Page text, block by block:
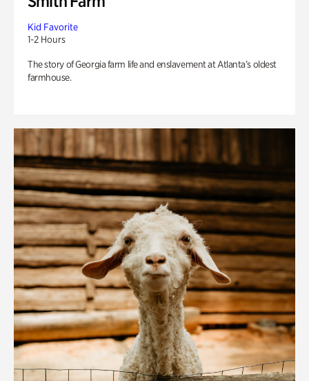
Kid Favorite
1-2 Hours
The story of Georgia farm life and enslavement at Atlanta’s oldest
farmhouse.